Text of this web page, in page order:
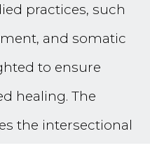
practices, such
and somatic
to ensure
healing. The
the intersectional